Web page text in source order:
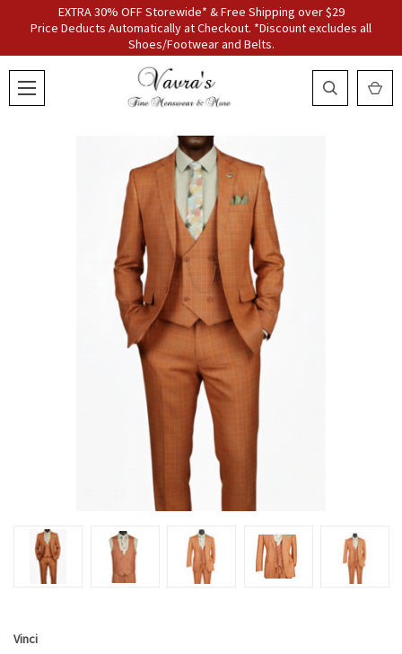
EXTRA 30% OFF Storewide* & Free Shipping over $29
Price Deducts Automatically at Checkout. *Discount excludes all
Shoes/Footwear and Belts.
Vinci